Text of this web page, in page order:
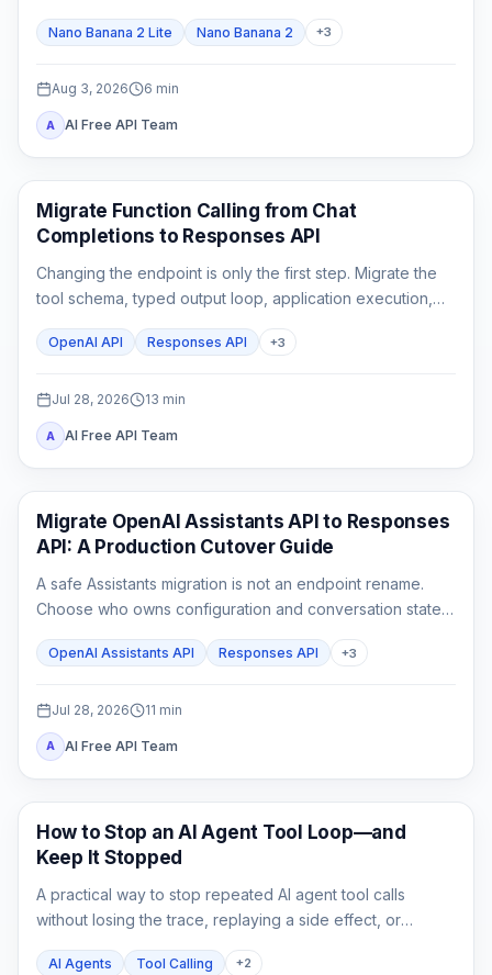
Nano Banana 2 Lite Nano Banana 2 +3
Aug 3, 2026 6 min
A AI Free API Team
API Guides
Migrate Function Calling from Chat
Completions to Responses API
Changing the endpoint is only the first step. Migrate the
tool schema, typed output loop, application execution,
state, streaming parser, and rollback tests as one
contract.
OpenAI API Responses API +3
Jul 28, 2026 13 min
A AI Free API Team
API Guides
Migrate OpenAI Assistants API to Responses
API: A Production Cutover Guide
A safe Assistants migration is not an endpoint rename.
Choose who owns configuration and conversation state,
streaming parity, then cut traffic over behind a rollback
OpenAI Assistants API Responses API +3
Jul 28, 2026 11 min
A AI Free API Team
AI API
How to Stop an AI Agent Tool Loop—and
Keep It Stopped
A practical way to stop repeated AI agent tool calls
without losing the trace, replaying a side effect, or
AI Agents Tool Calling +2